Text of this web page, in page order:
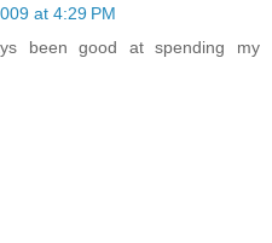
at 4:29 PM
been good at spending my